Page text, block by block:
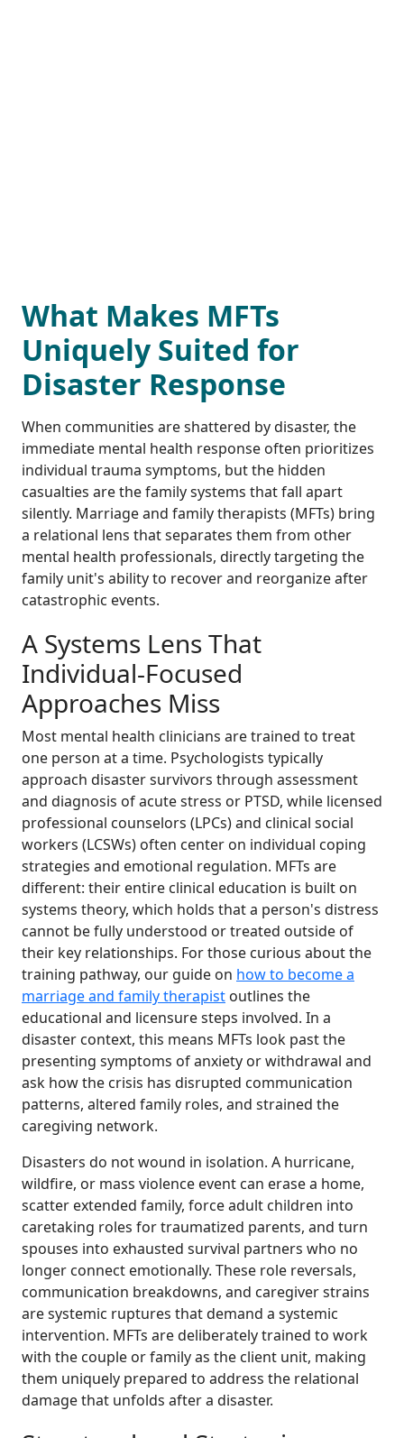
What Makes MFTs
Uniquely Suited for
Disaster Response
When communities are shattered by disaster, the
immediate mental health response often prioritizes
individual trauma symptoms, but the hidden
casualties are the family systems that fall apart
silently. Marriage and family therapists (MFTs) bring
a relational lens that separates them from other
mental health professionals, directly targeting the
family unit's ability to recover and reorganize after
catastrophic events.
A Systems Lens That
Individual-Focused
Approaches Miss
Most mental health clinicians are trained to treat
one person at a time. Psychologists typically
approach disaster survivors through assessment
and diagnosis of acute stress or PTSD, while licensed
professional counselors (LPCs) and clinical social
workers (LCSWs) often center on individual coping
strategies and emotional regulation. MFTs are
different: their entire clinical education is built on
systems theory, which holds that a person's distress
cannot be fully understood or treated outside of
their key relationships. For those curious about the
training pathway, our guide on how to become a
marriage and family therapist outlines the
educational and licensure steps involved. In a
disaster context, this means MFTs look past the
presenting symptoms of anxiety or withdrawal and
ask how the crisis has disrupted communication
patterns, altered family roles, and strained the
caregiving network.
Disasters do not wound in isolation. A hurricane,
wildfire, or mass violence event can erase a home,
scatter extended family, force adult children into
caretaking roles for traumatized parents, and turn
spouses into exhausted survival partners who no
longer connect emotionally. These role reversals,
communication breakdowns, and caregiver strains
are systemic ruptures that demand a systemic
intervention. MFTs are deliberately trained to work
with the couple or family as the client unit, making
them uniquely prepared to address the relational
damage that unfolds after a disaster.